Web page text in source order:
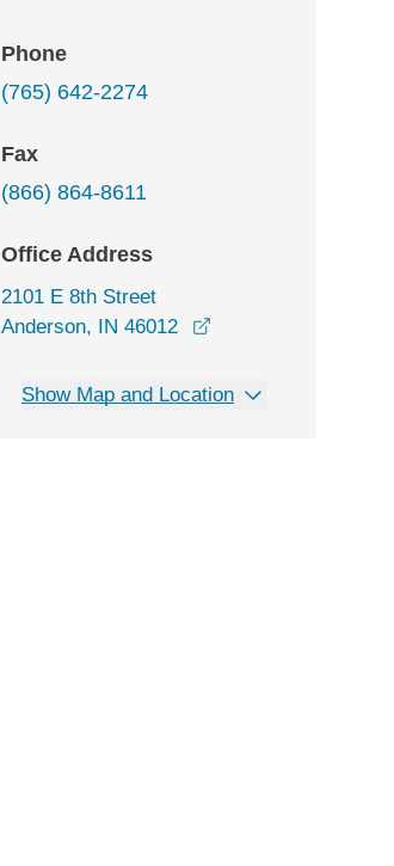
Phone
(765) 642-2274
Fax
(866) 864-8611
Office Address
2101 E 8th Street
Anderson, IN 46012
Show Map and Location